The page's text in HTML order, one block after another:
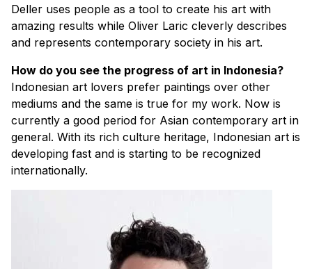
Deller uses people as a tool to create his art with
amazing results while Oliver Laric cleverly describes
and represents contemporary society in his art.
How do you see the progress of art in Indonesia?
Indonesian art lovers prefer paintings over other
mediums and the same is true for my work. Now is
currently a good period for Asian contemporary art in
general. With its rich culture heritage, Indonesian art is
developing fast and is starting to be recognized
internationally.